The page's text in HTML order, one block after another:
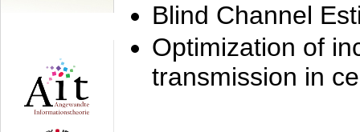
Blind Channel
Optimization of
transmission in